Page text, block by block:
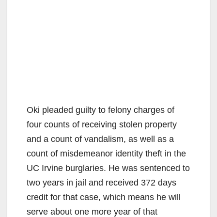
Oki pleaded guilty to felony charges of
four counts of receiving stolen property
and a count of vandalism, as well as a
count of misdemeanor identity theft in the
UC Irvine burglaries. He was sentenced to
two years in jail and received 372 days
credit for that case, which means he will
serve about one more year of that